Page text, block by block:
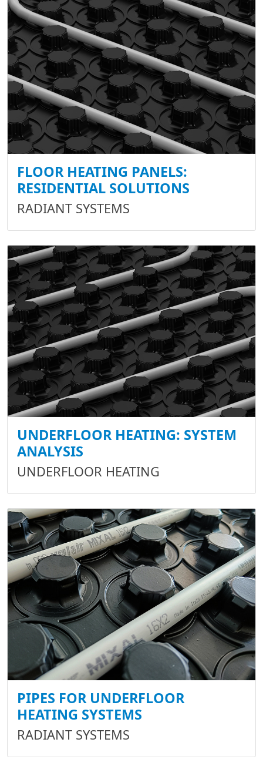
FLOOR HEATING PANELS:
RESIDENTIAL SOLUTIONS
RADIANT SYSTEMS
UNDERFLOOR HEATING: SYSTEM
ANALYSIS
UNDERFLOOR HEATING
PIPES FOR UNDERFLOOR
HEATING SYSTEMS
RADIANT SYSTEMS